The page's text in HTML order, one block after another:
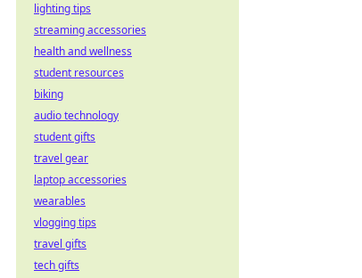
lighting tips
streaming accessories
health and wellness
student resources
biking
audio technology
student gifts
travel gear
laptop accessories
wearables
vlogging tips
travel gifts
tech gifts